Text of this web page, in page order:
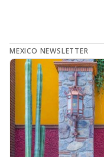
MEXICO NEWSLETTER